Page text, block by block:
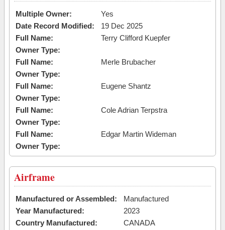
Multiple Owner:
Yes
Date Record Modified:
19 Dec 2025
Full Name:
Terry Clifford Kuepfer
Owner Type:
Full Name:
Merle Brubacher
Owner Type:
Full Name:
Eugene Shantz
Owner Type:
Full Name:
Cole Adrian Terpstra
Owner Type:
Full Name:
Edgar Martin Wideman
Owner Type:
Airframe
Manufactured or Assembled:
Manufactured
Year Manufactured:
2023
Country Manufactured:
CANADA